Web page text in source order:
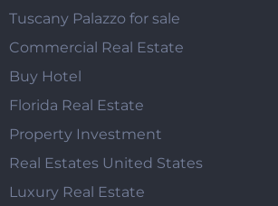
Tuscany Palazzo for sale
Commercial Real Estate
Buy Hotel
Florida Real Estate
Property Investment
Real Estates United States
Luxury Real Estate